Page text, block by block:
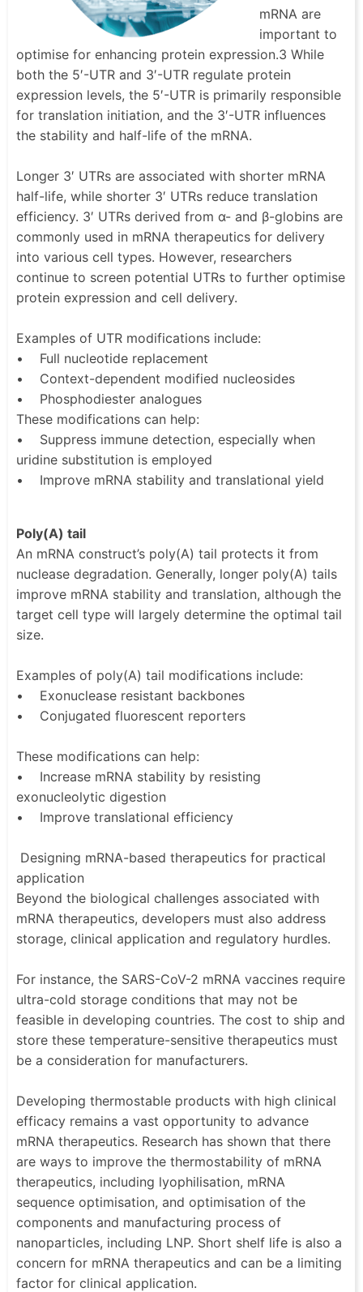
mRNA are
important to
optimise for enhancing protein expression.3 While
both the 5′-UTR and 3′-UTR regulate protein
expression levels, the 5′-UTR is primarily responsible
for translation initiation, and the 3′-UTR influences
the stability and half-life of the mRNA.
Longer 3′ UTRs are associated with shorter mRNA
half-life, while shorter 3′ UTRs reduce translation
efficiency. 3′ UTRs derived from α- and β-globins are
commonly used in mRNA therapeutics for delivery
into various cell types. However, researchers
continue to screen potential UTRs to further optimise
protein expression and cell delivery.
Examples of UTR modifications include:
• Full nucleotide replacement
• Context-dependent modified nucleosides
• Phosphodiester analogues
These modifications can help:
• Suppress immune detection, especially when
uridine substitution is employed
• Improve mRNA stability and translational yield
Poly(A) tail
An mRNA construct’s poly(A) tail protects it from
nuclease degradation. Generally, longer poly(A) tails
improve mRNA stability and translation, although the
target cell type will largely determine the optimal tail
size.
Examples of poly(A) tail modifications include:
• Exonuclease resistant backbones
• Conjugated fluorescent reporters
These modifications can help:
• Increase mRNA stability by resisting
exonucleolytic digestion
• Improve translational efficiency
Designing mRNA-based therapeutics for practical
application
Beyond the biological challenges associated with
mRNA therapeutics, developers must also address
storage, clinical application and regulatory hurdles.
For instance, the SARS-CoV-2 mRNA vaccines require
ultra-cold storage conditions that may not be
feasible in developing countries. The cost to ship and
store these temperature-sensitive therapeutics must
be a consideration for manufacturers.
Developing thermostable products with high clinical
efficacy remains a vast opportunity to advance
mRNA therapeutics. Research has shown that there
are ways to improve the thermostability of mRNA
therapeutics, including lyophilisation, mRNA
sequence optimisation, and optimisation of the
components and manufacturing process of
nanoparticles, including LNP. Short shelf life is also a
concern for mRNA therapeutics and can be a limiting
factor for clinical application.